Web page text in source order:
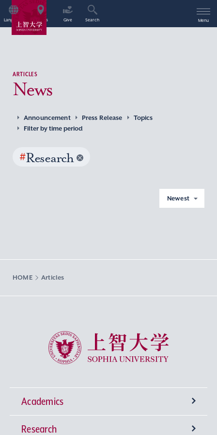
Language Access Give Search Menu
ARTICLES
News
Announcement Press Release
Topics
Filter by time period
#Research
Newest
HOME Articles
Sophia University
Academics
Undergraduate Programs
Research